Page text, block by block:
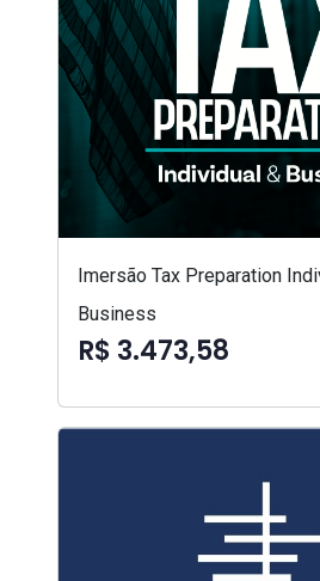
Imersão Tax Preparation
Business
R$ 3.473,58